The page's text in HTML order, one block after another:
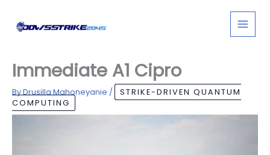
content
Immediate A1 Cipro
ByDrusilla Mahoneyanie /
STRIKE-DRIVEN QUANTUM
COMPUTING